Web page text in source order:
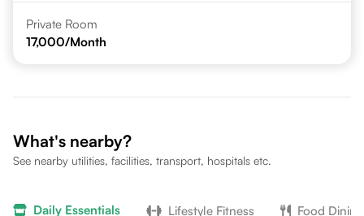
Private Room
17,000/Month
What's nearby?
See nearby utilities, facilities, transport, hospitals etc.
Daily Essentials Lifestyle Fitness Food Dining